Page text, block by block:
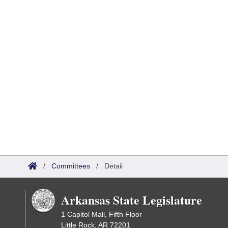
/ Committees / Detail
Arkansas State Legislature
1 Capitol Mall, Fifth Floor
Little Rock, AR 72201